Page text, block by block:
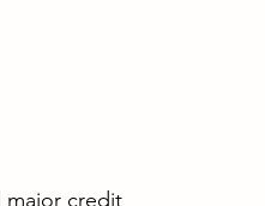
major credit